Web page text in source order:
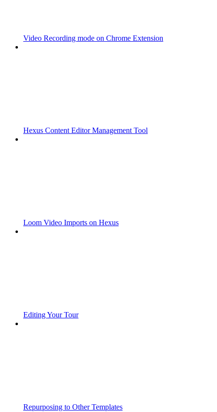
Video Recording mode on Chrome Extension
Hexus Content Editor Management Tool
Loom Video Imports on Hexus
Editing Your Tour
Repurposing to Other Templates